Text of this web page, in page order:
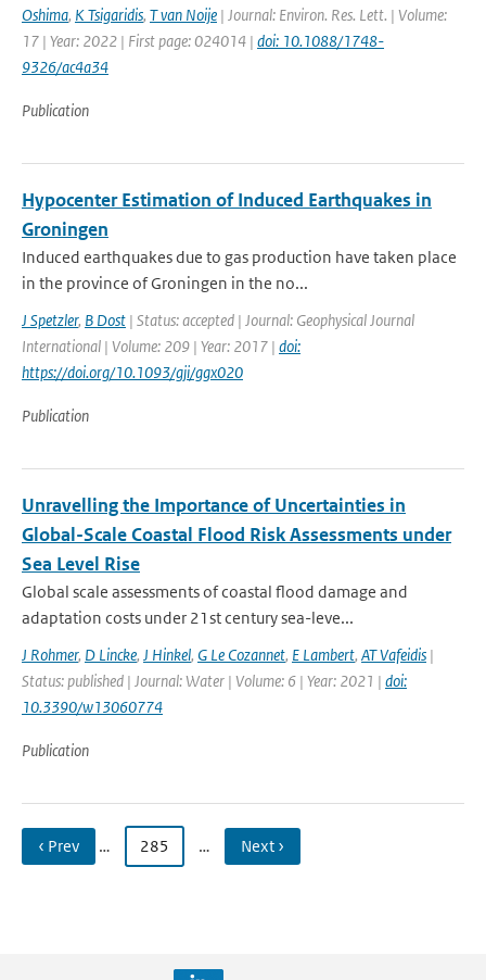
Oshima, K Tsigaridis, T van Noije | Journal: Environ. Res. Lett. | Volume:
17 | Year: 2022 | First page: 024014 | doi: 10.1088/1748-
9326/ac4a34
Publication
Hypocenter Estimation of Induced Earthquakes in
Groningen
Induced earthquakes due to gas production have taken place
in the province of Groningen in the no...
J Spetzler, B Dost | Status: accepted | Journal: Geophysical Journal
International | Volume: 209 | Year: 2017 | doi:
https://doi.org/10.1093/gji/ggx020
Publication
Unravelling the Importance of Uncertainties in
Global-Scale Coastal Flood Risk Assessments under
Sea Level Rise
Global scale assessments of coastal flood damage and
adaptation costs under 21st century sea-leve...
J Rohmer, D Lincke, J Hinkel, G Le Cozannet, E Lambert, AT Vafeidis |
Status: published | Journal: Water | Volume: 6 | Year: 2021 | doi:
10.3390/w13060774
Publication
‹ Prev … 285 … Next ›